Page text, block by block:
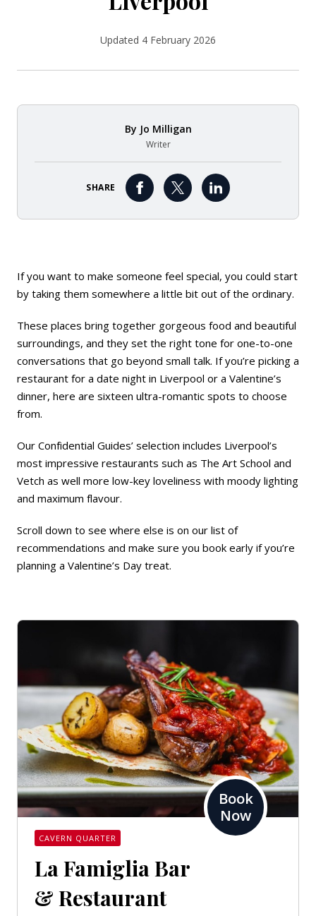
Updated 4 February 2026
By Jo Milligan
Writer
SHARE
If you want to make someone feel special, you could start
by taking them somewhere a little bit out of the ordinary.
These places bring together gorgeous food and beautiful
surroundings, and they set the right tone for one-to-one
conversations that go beyond small talk. If you’re picking a
restaurant for a date night in Liverpool or a Valentine’s
dinner, here are sixteen ultra-romantic spots to choose
from.
Our Confidential Guides’ selection includes Liverpool’s
most impressive restaurants such as The Art School and
Vetch as well more low-key loveliness with moody lighting
and maximum flavour.
Scroll down to see where else is on our list of
recommendations and make sure you book early if you’re
planning a Valentine’s Day treat.
Book
Now
CAVERN QUARTER
La Famiglia Bar
& Restaurant